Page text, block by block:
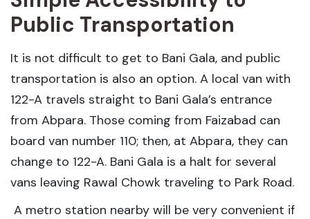
Public Transportation
It is not difficult to get to Bani Gala, and public
transportation is also an option. A local van with
122-A travels straight to Bani Gala’s entrance
from Abpara. Those coming from Faizabad can
board van number 110; then, at Abpara, they can
change to 122-A. Bani Gala is a halt for several
vans leaving Rawal Chowk traveling to Park Road.
A metro station nearby will be very convenient if